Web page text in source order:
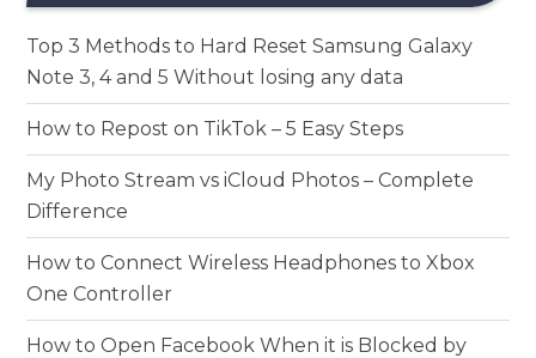
Top 3 Methods to Hard Reset Samsung Galaxy
Note 3, 4 and 5 Without losing any data
How to Repost on TikTok – 5 Easy Steps
My Photo Stream vs iCloud Photos – Complete
Difference
How to Connect Wireless Headphones to Xbox
One Controller
How to Open Facebook When it is Blocked by